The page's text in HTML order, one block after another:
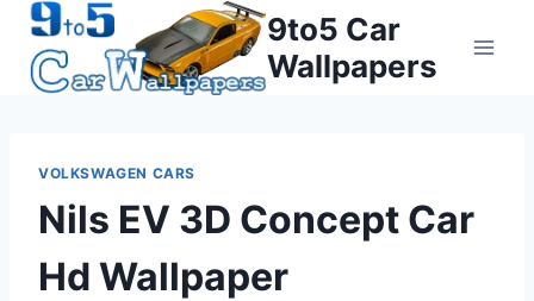
Skip
content
9to5 Car
Wallpapers
VOLKSWAGEN CARS
Nils EV 3D Concept Car
Hd Wallpaper